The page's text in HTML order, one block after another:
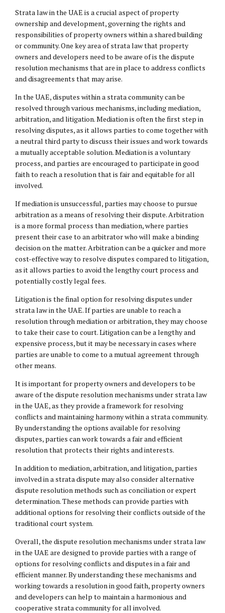
Strata law in the UAE is a crucial aspect of property
ownership and development, governing the rights and
responsibilities of property owners within a shared building
or community. One key area of strata law that property
owners and developers need to be aware of is the dispute
resolution mechanisms that are in place to address conflicts
and disagreements that may arise.
In the UAE, disputes within a strata community can be
resolved through various mechanisms, including mediation,
arbitration, and litigation. Mediation is often the first step in
resolving disputes, as it allows parties to come together with
a neutral third party to discuss their issues and work towards
a mutually acceptable solution. Mediation is a voluntary
process, and parties are encouraged to participate in good
faith to reach a resolution that is fair and equitable for all
involved.
If mediation is unsuccessful, parties may choose to pursue
arbitration as a means of resolving their dispute. Arbitration
is a more formal process than mediation, where parties
present their case to an arbitrator who will make a binding
decision on the matter. Arbitration can be a quicker and more
cost-effective way to resolve disputes compared to litigation,
as it allows parties to avoid the lengthy court process and
potentially costly legal fees.
Litigation is the final option for resolving disputes under
strata law in the UAE. If parties are unable to reach a
resolution through mediation or arbitration, they may choose
to take their case to court. Litigation can be a lengthy and
expensive process, but it may be necessary in cases where
parties are unable to come to a mutual agreement through
other means.
It is important for property owners and developers to be
aware of the dispute resolution mechanisms under strata law
in the UAE, as they provide a framework for resolving
conflicts and maintaining harmony within a strata community.
By understanding the options available for resolving
disputes, parties can work towards a fair and efficient
resolution that protects their rights and interests.
In addition to mediation, arbitration, and litigation, parties
involved in a strata dispute may also consider alternative
dispute resolution methods such as conciliation or expert
determination. These methods can provide parties with
additional options for resolving their conflicts outside of the
traditional court system.
Overall, the dispute resolution mechanisms under strata law
in the UAE are designed to provide parties with a range of
options for resolving conflicts and disputes in a fair and
efficient manner. By understanding these mechanisms and
working towards a resolution in good faith, property owners
and developers can help to maintain a harmonious and
cooperative strata community for all involved.